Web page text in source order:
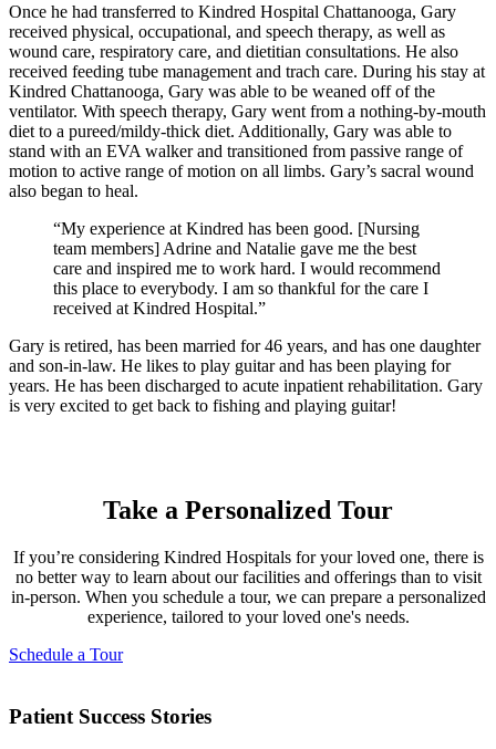
Once he had transferred to Kindred Hospital Chattanooga, Gary
received physical, occupational, and speech therapy, as well as
wound care, respiratory care, and dietitian consultations. He also
received feeding tube management and trach care. During his stay at
Kindred Chattanooga, Gary was able to be weaned off of the
ventilator. With speech therapy, Gary went from a nothing-by-mouth
diet to a pureed/mildy-thick diet. Additionally, Gary was able to
stand with an EVA walker and transitioned from passive range of
motion to active range of motion on all limbs. Gary’s sacral wound
also began to heal.
“My experience at Kindred has been good. [Nursing
team members] Adrine and Natalie gave me the best
care and inspired me to work hard. I would recommend
this place to everybody. I am so thankful for the care I
received at Kindred Hospital.”
Gary is retired, has been married for 46 years, and has one daughter
and son-in-law. He likes to play guitar and has been playing for
years. He has been discharged to acute inpatient rehabilitation. Gary
is very excited to get back to fishing and playing guitar!
Take a Personalized Tour
If you’re considering Kindred Hospitals for your loved one, there is
no better way to learn about our facilities and offerings than to visit
in-person. When you schedule a tour, we can prepare a personalized
experience, tailored to your loved one's needs.
Schedule a Tour
Patient Success Stories